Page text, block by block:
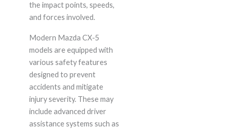
the impact points, speeds,
and forces involved.
Modern Mazda CX-5
models are equipped with
various safety features
designed to prevent
accidents and mitigate
injury severity. These may
include advanced driver
assistance systems such as